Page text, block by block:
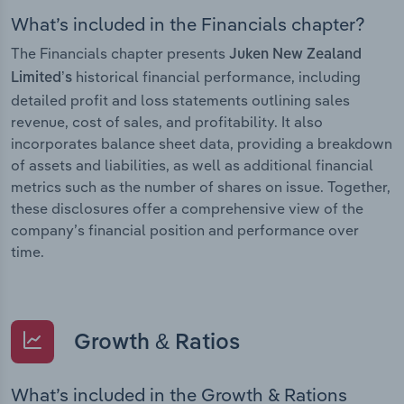
What’s included in the Financials chapter?
The Financials chapter presents Juken New Zealand
Limited’s historical financial performance, including
detailed profit and loss statements outlining sales
revenue, cost of sales, and profitability. It also
incorporates balance sheet data, providing a breakdown
of assets and liabilities, as well as additional financial
metrics such as the number of shares on issue. Together,
these disclosures offer a comprehensive view of the
company’s financial position and performance over
time.
Growth & Ratios
What’s included in the Growth & Rations